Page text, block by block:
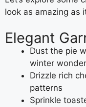
look as amazing as
Elegant
Dust the pie
winter
Drizzle rich
patterns
Sprinkle